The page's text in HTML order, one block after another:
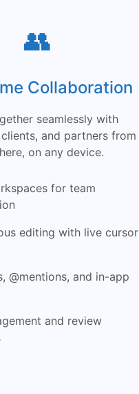
👥
Collaboration
seamlessly with
and partners from
on any device.
for team
editing with live cursor
@mentions, and in-app
and review